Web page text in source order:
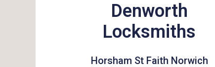
Denworth
Locksmiths
Horsham St Faith Norwich